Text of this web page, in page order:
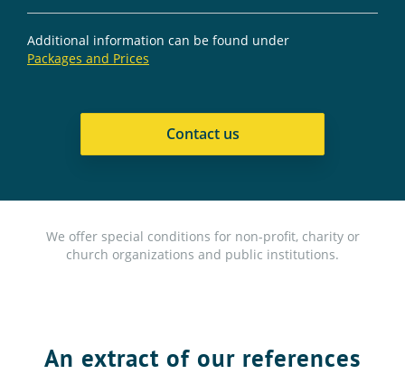
Additional information can be found under
Packages and Prices
Contact us
We offer special conditions for non-profit, charity or
church organizations and public institutions.
An extract of our references